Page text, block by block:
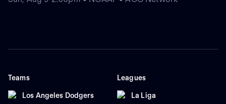
Teams
Los Angeles Dodgers
Leagues
La Liga